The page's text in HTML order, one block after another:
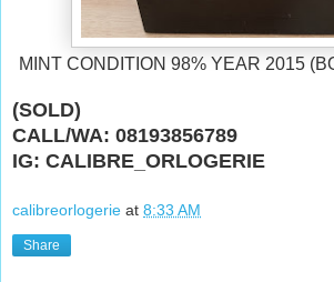
MINT CONDITION 98% YEAR 2015
(SOLD)
CALL/WA: 08193856789
IG: CALIBRE_ORLOGERIE
calibreorlogerie at 8:33 AM
Share